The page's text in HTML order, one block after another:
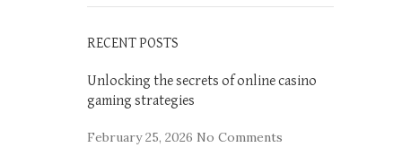
RECENT POSTS
Unlocking the secrets of online casino
gaming strategies
February 25, 2026 No Comments